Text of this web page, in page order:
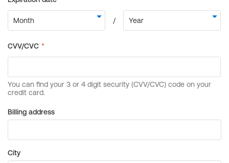
Billing address
City